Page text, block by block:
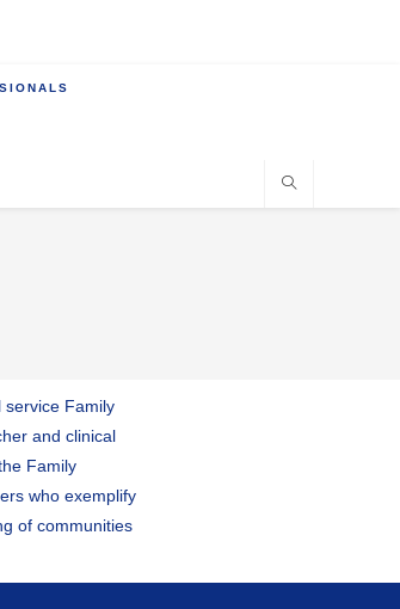
service Family
and clinical
Family
who exemplify
of communities